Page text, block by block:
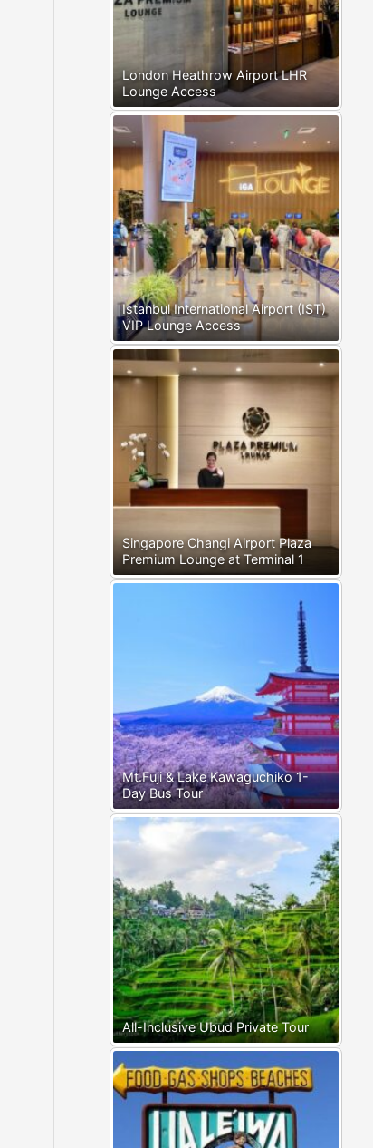
London Heathrow Airport LHR
Lounge Access
Istanbul International Airport (IST)
VIP Lounge Access
Singapore Changi Airport Plaza
Premium Lounge at Terminal 1
Mt.Fuji & Lake Kawaguchiko 1-
Day Bus Tour
All-Inclusive Ubud Private Tour